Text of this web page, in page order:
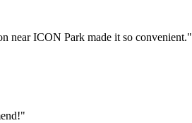
near ICON Park made it so convenient."